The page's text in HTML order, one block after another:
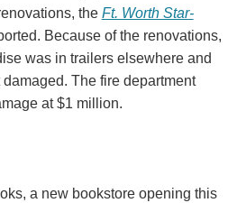
the Ft. Worth Star-
Because of the renovations,
was in trailers elsewhere and
The fire department
at $1 million.
a new bookstore opening this